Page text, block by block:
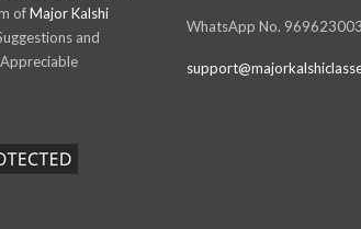
ofMajor Kalshi
and
WhatsApp No.